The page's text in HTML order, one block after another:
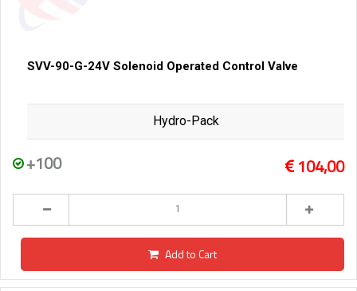
SVV-90-G-24V Solenoid Operated Control Valve
Hydro-Pack
+100 104,00
Add to Cart